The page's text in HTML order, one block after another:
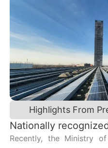
Highlights From
Nationally
Technology Co.,
Recently, the Ministry